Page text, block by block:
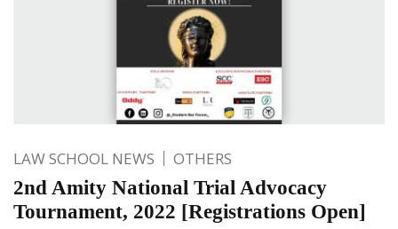
LAW SCHOOL NEWS OTHERS
2nd Amity National Trial Advocacy
Tournament, 2022 [Registrations Open]